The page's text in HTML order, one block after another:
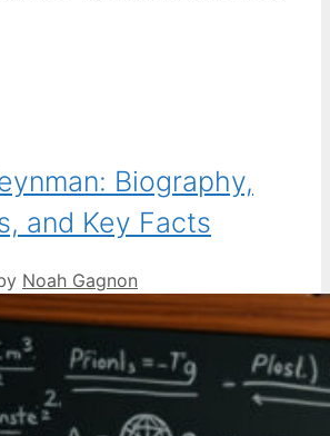
Biography,
and Key Facts
Noah Gagnon